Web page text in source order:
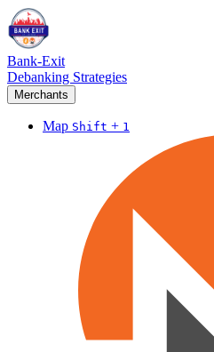
Bank-Exit
Debanking Strategies
Merchants
Map Shift + 1